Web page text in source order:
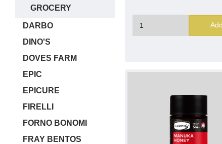
GROCERY
DARBO
DINO'S
DOVES FARM
EPIC
EPICURE
FIRELLI
FORNO BONOMI
FRAY BENTOS
Add